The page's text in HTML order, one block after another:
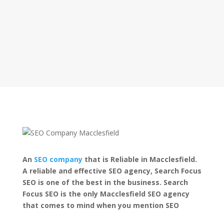
An SEO companythat is Reliable in Macclesfield.
A reliable and effective SEO agency, Search Focus
SEO is one of the best in the business. Search
Focus SEO is the only Macclesfield SEO agency
that comes to mind when you mention SEO